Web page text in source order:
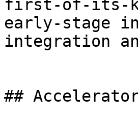
first-of-its-
early-stage
integration
##